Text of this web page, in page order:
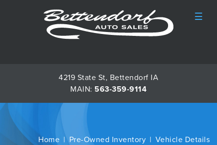
☰
4219 State St, Bettendorf IA
MAIN: 563-359-9114
Home Pre-Owned Inventory Vehicle Details